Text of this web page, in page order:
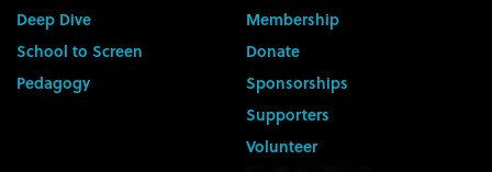
Deep Dive
School to Screen
Pedagogy
Membership
Donate
Sponsorships
Supporters
Volunteer